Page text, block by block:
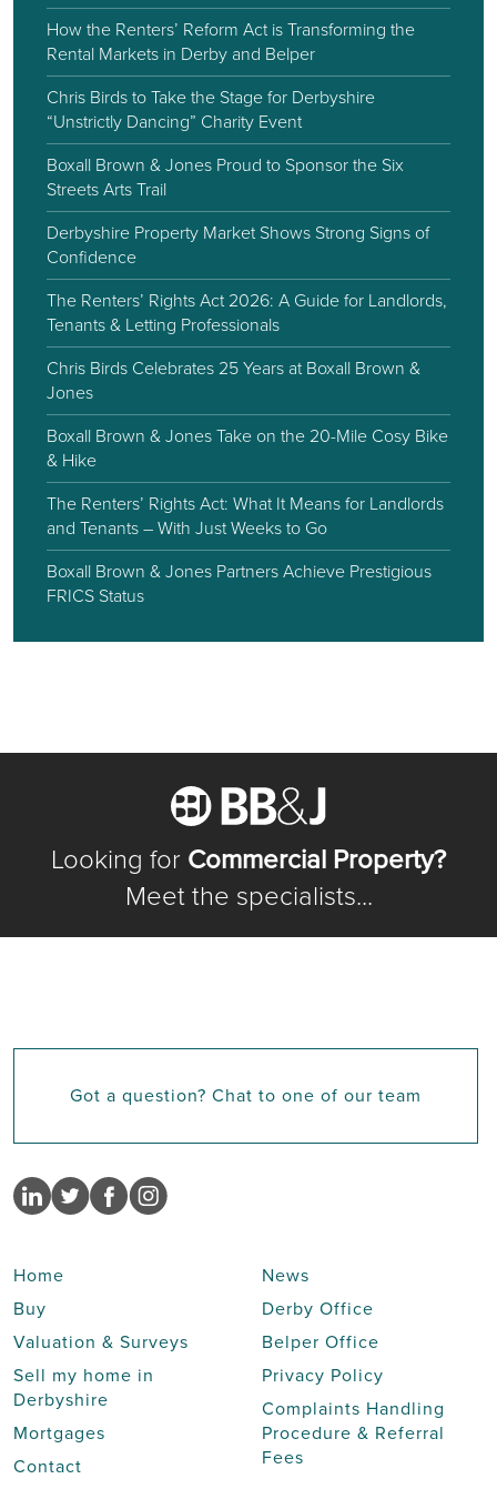
How the Renters’ Reform Act is Transforming the
Rental Markets in Derby and Belper
Chris Birds to Take the Stage for Derbyshire
“Unstrictly Dancing” Charity Event
Boxall Brown & Jones Proud to Sponsor the Six
Streets Arts Trail
Derbyshire Property Market Shows Strong Signs of
Confidence
The Renters’ Rights Act 2026: A Guide for Landlords,
Tenants & Letting Professionals
Chris Birds Celebrates 25 Years at Boxall Brown &
Jones
Boxall Brown & Jones Take on the 20-Mile Cosy Bike
& Hike
The Renters’ Rights Act: What It Means for Landlords
and Tenants – With Just Weeks to Go
Boxall Brown & Jones Partners Achieve Prestigious
FRICS Status
Looking for Commercial Property?
Meet the specialists...
Got a question? Chat to one of our team
Home
Buy
Valuation & Surveys
Sell my home in
Derbyshire
Mortgages
Contact
News
Derby Office
Belper Office
Privacy Policy
Complaints Handling
Procedure & Referral
Fees